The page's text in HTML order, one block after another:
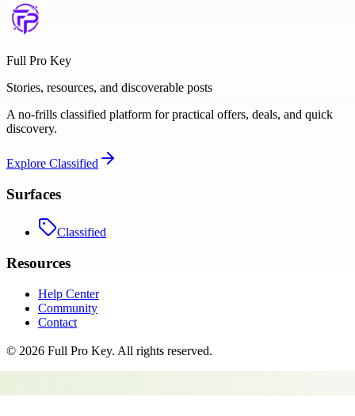
Full Pro Key
Stories, resources, and discoverable posts
A no-frills classified platform for practical offers, deals, and quick
discovery.
Explore Classified
Surfaces
Classified
Resources
Help Center
Community
Contact
© 2026 Full Pro Key. All rights reserved.